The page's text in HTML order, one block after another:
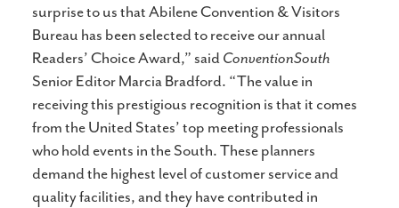
surprise to us that Abilene Convention & Visitors
Bureau has been selected to receive our annual
Readers’ Choice Award,” said ConventionSouth
Senior Editor Marcia Bradford. “The value in
receiving this prestigious recognition is that it comes
from the United States’ top meeting professionals
who hold events in the South. These planners
demand the highest level of customer service and
quality facilities, and they have contributed in